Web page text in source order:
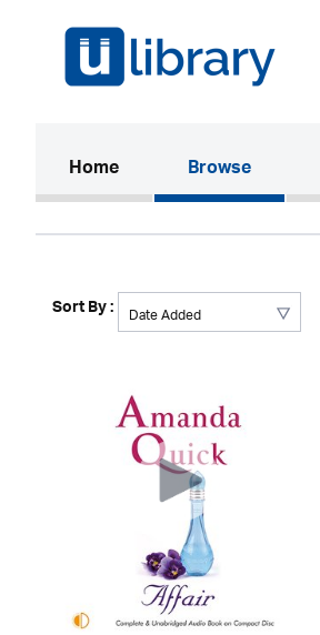
Home(current)Browse
Sort By :